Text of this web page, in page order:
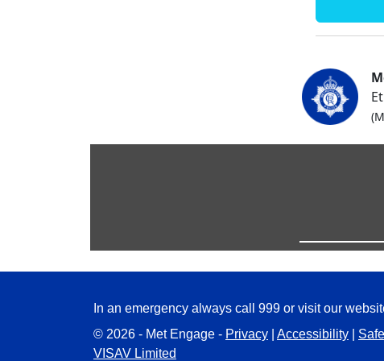
In an emergency always call 999 or visit our
© 2026 - Met Engage - Privacy Accessibility
VISAV Limited